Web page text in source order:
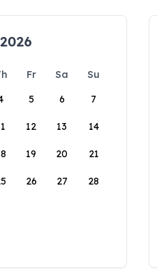
Fr Sa
Su
5 6 7
12 13 14
19 20 21
26 27 28